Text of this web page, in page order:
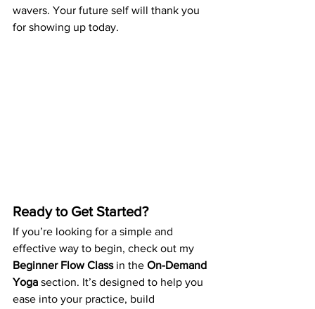
wavers. Your future self will thank you
for showing up today.
Ready to Get Started?
If you’re looking for a simple and
effective way to begin, check out my
Beginner Flow Class in the On-Demand
Yoga section. It’s designed to help you
ease into your practice, build